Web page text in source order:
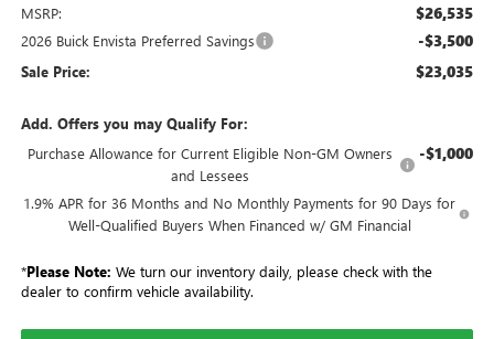
MSRP: $26,535
2026 Buick Envista Preferred Savings -$3,500
Sale Price: $23,035
Add. Offers you may Qualify For:
Purchase Allowance for Current Eligible Non-GM Owners
and Lessees
-$1,000
1.9% APR for 36 Months and No Monthly Payments for 90 Days for
Well-Qualified Buyers When Financed w/ GM Financial
*Please Note: We turn our inventory daily, please check with the
dealer to confirm vehicle availability.